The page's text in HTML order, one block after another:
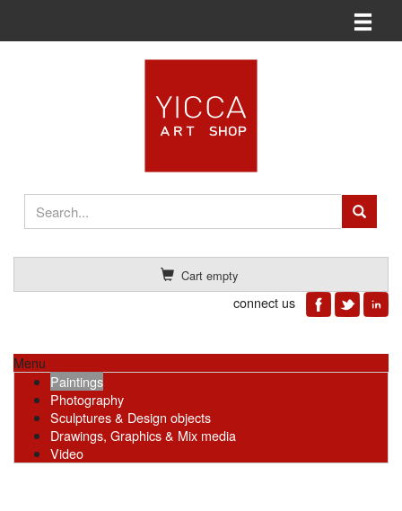
Cart empty
connect us
Toggle
Menu
Paintings
Photography
Sculptures & Design objects
Drawings, Graphics & Mix media
Video